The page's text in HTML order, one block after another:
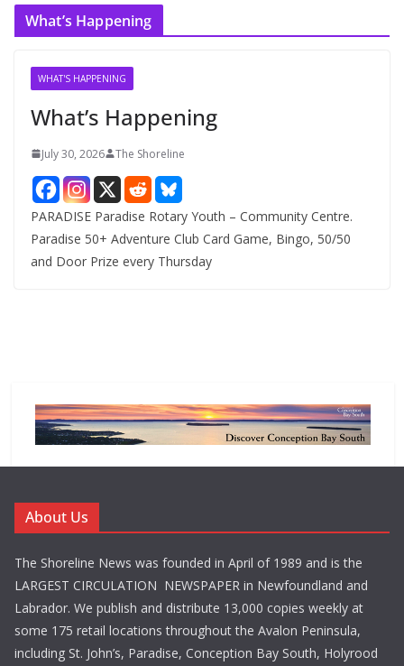
c
What’s Happening
WHAT'S HAPPENING
What’s Happening
July 30, 2026 The Shoreline
PARADISE Paradise Rotary Youth – Community Centre.
Paradise 50+ Adventure Club Card Game, Bingo, 50/50
and Door Prize every Thursday
About Us
The Shoreline News was founded in April of 1989 and is the
LARGEST CIRCULATION NEWSPAPER in Newfoundland and
Labrador. We publish and distribute 13,000 copies weekly at
some 175 retail locations throughout the Avalon Peninsula,
including St. John’s, Paradise, Conception Bay South, Holyrood